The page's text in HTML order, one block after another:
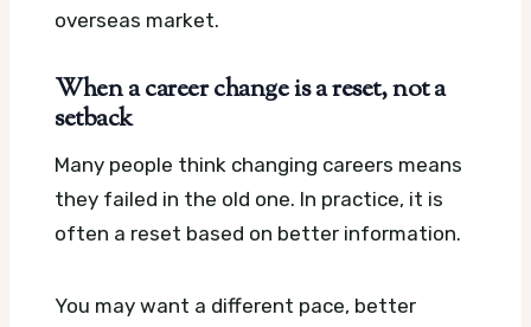
overseas market.
When a career change is a reset, not a
setback
Many people think changing careers means
they failed in the old one. In practice, it is
often a reset based on better information.
You may want a different pace, better